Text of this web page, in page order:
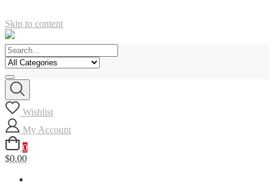
Skip to content
Wishlist
My Account
0
$0.00